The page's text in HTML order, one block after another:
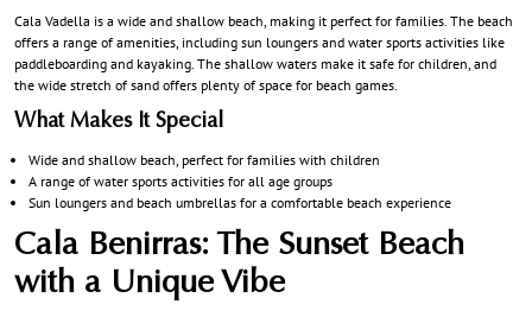
Cala Vadella is a wide and shallow beach, making it perfect for families. The beach
offers a range of amenities, including sun loungers and water sports activities like
paddleboarding and kayaking. The shallow waters make it safe for children, and
the wide stretch of sand offers plenty of space for beach games.
What Makes It Special
Wide and shallow beach, perfect for families with children
A range of water sports activities for all age groups
Sun loungers and beach umbrellas for a comfortable beach experience
Cala Benirras: The Sunset Beach
with a Unique Vibe